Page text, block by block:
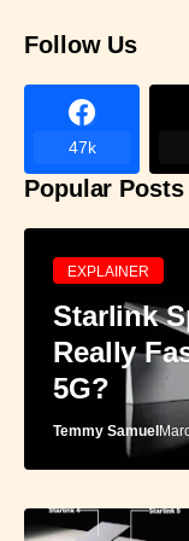
Follow Us
47k
Popular Posts
EXPLAINER
Starlink
Really
5G?
Temmy Samuel